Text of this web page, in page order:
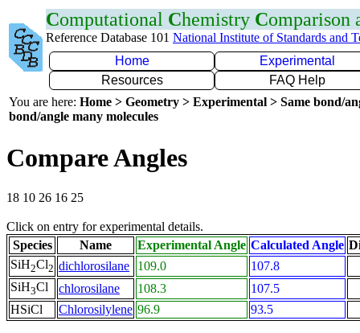
Computational Chemistry Comparison
Reference Database 101 National Institute of Standards and
Home
Experimental
Resources
FAQ Help
You are here: Home > Geometry > Experimental > Same bond/
bond/angle many molecules
Compare Angles
18 10 26 16 25
Click on entry for experimental details.
Species
Name Experimental Angle Calculated Angle
SiH2Cl2 dichlorosilane 109.0
107.8
SiH3Cl chlorosilane 108.3
107.5
HSiCl
Chlorosilylene 96.9 93.5